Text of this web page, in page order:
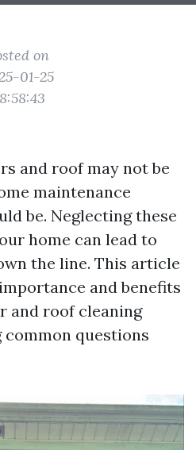
on
01-25
and roof may not be
maintenance
be. Neglecting these
home can lead to
the line. This article
and benefits
and roof cleaning
questions